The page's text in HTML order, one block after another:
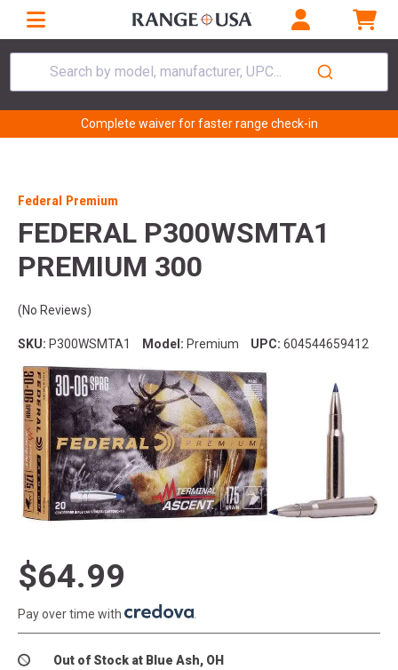
Search by model, manufacturer, UPC...
Complete waiver for faster range check-in
Federal Premium
FEDERAL P300WSMTA1
PREMIUM 300
(No Reviews)
SKU: P300WSMTA1 Model: Premium UPC: 604544659412
$64.99
Pay over time with
Out of Stock at Blue Ash, OH